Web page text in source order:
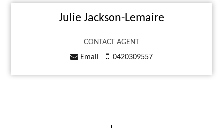
Julie Jackson-Lemaire
CONTACT AGENT
Email
0420309557